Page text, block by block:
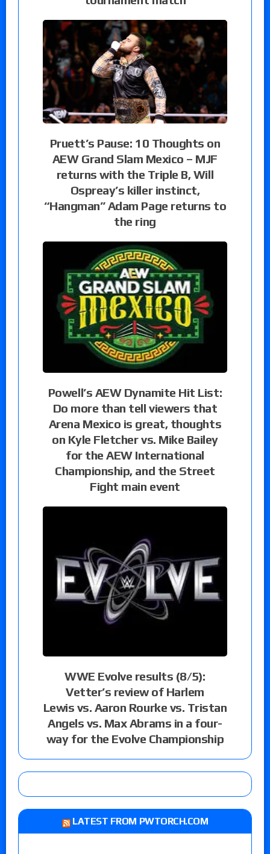
Pruett’s Pause: 10 Thoughts on
AEW Grand Slam Mexico – MJF
returns with the Triple B, Will
Ospreay’s killer instinct,
“Hangman” Adam Page returns to
the ring
Powell’s AEW Dynamite Hit List:
Do more than tell viewers that
Arena Mexico is great, thoughts
on Kyle Fletcher vs. Mike Bailey
for the AEW International
Championship, and the Street
Fight main event
WWE Evolve results (8/5):
Vetter’s review of Harlem
Lewis vs. Aaron Rourke vs. Tristan
Angels vs. Max Abrams in a four-
way for the Evolve Championship
LATEST FROM PWTORCH.COM